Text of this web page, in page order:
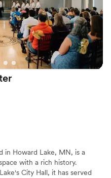
and setup
guest lists
in Howard Lake, MN, is a
with a rich history.
City Hall, it has served